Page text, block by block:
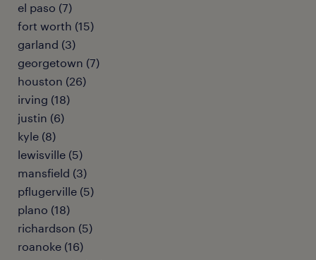
el paso (7)
fort worth (15)
garland (3)
georgetown (7)
houston (26)
irving (18)
justin (6)
kyle (8)
lewisville (5)
mansfield (3)
pflugerville (5)
plano (18)
richardson (5)
roanoke (16)